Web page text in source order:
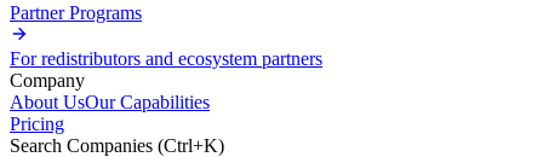
Partner Programs
For redistributors and ecosystem partners
Company
About UsOur Capabilities
Pricing
Search Companies (Ctrl+K)